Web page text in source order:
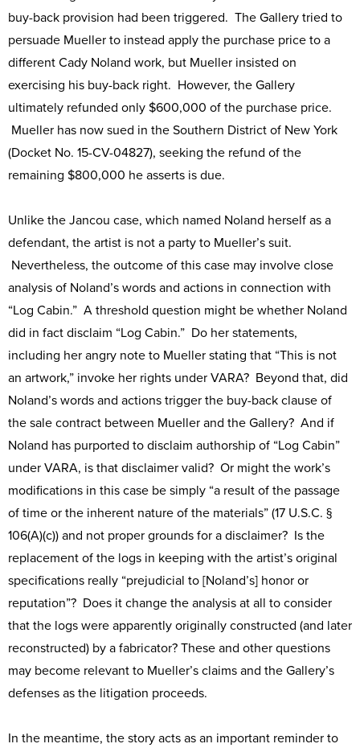
buy-back provision had been triggered. The Gallery tried to
persuade Mueller to instead apply the purchase price to a
different Cady Noland work, but Mueller insisted on
exercising his buy-back right. However, the Gallery
ultimately refunded only $600,000 of the purchase price.
Mueller has now sued in the Southern District of New York
(Docket No. 15-CV-04827), seeking the refund of the
remaining $800,000 he asserts is due.
Unlike the Jancou case, which named Noland herself as a
defendant, the artist is not a party to Mueller’s suit.
Nevertheless, the outcome of this case may involve close
analysis of Noland’s words and actions in connection with
“Log Cabin.” A threshold question might be whether Noland
did in fact disclaim “Log Cabin.” Do her statements,
including her angry note to Mueller stating that “This is not
an artwork,” invoke her rights under VARA? Beyond that, did
Noland’s words and actions trigger the buy-back clause of
the sale contract between Mueller and the Gallery? And if
Noland has purported to disclaim authorship of “Log Cabin”
under VARA, is that disclaimer valid? Or might the work’s
modifications in this case be simply “a result of the passage
of time or the inherent nature of the materials” (17 U.S.C. §
106(A)(c)) and not proper grounds for a disclaimer? Is the
replacement of the logs in keeping with the artist’s original
specifications really “prejudicial to [Noland’s] honor or
reputation”? Does it change the analysis at all to consider
that the logs were apparently originally constructed (and later
reconstructed) by a fabricator? These and other questions
may become relevant to Mueller’s claims and the Gallery’s
defenses as the litigation proceeds.
In the meantime, the story acts as an important reminder to